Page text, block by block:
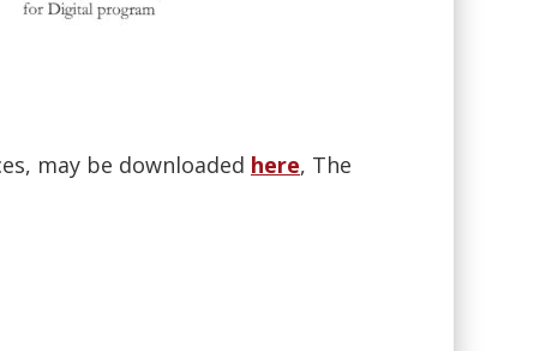
may be downloaded here, The